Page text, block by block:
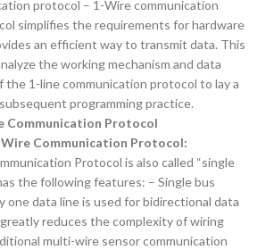
protocol – 1-Wire communication
simplifies the requirements for hardware
an efficient way to transmit data. This
the working mechanism and data
the 1-line communication protocol to lay a
programming practice.
Communication Protocol
Wire Communication Protocol:
Protocol is also called “single
the following features: – Single bus
one data line is used for bidirectional data
reduces the complexity of wiring
multi-wire sensor communication